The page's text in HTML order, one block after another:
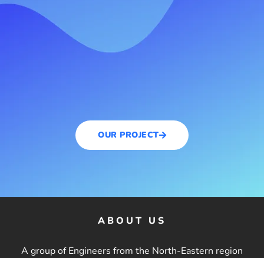
OUR PROJECT
ABOUT US
A group of Engineers from the North-Eastern region